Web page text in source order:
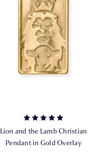
Lion and the Lamb Christian
Pendant in Gold Overlay